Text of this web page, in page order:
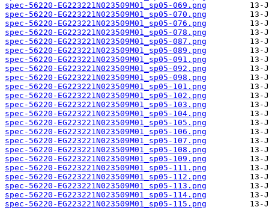
spec-56220-EG223221N023509M01_sp05-069.png
spec-56220-EG223221N023509M01_sp05-070.png
spec-56220-EG223221N023509M01_sp05-076.png
spec-56220-EG223221N023509M01_sp05-078.png
spec-56220-EG223221N023509M01_sp05-087.png
spec-56220-EG223221N023509M01_sp05-089.png
spec-56220-EG223221N023509M01_sp05-091.png
spec-56220-EG223221N023509M01_sp05-092.png
spec-56220-EG223221N023509M01_sp05-098.png
spec-56220-EG223221N023509M01_sp05-101.png
spec-56220-EG223221N023509M01_sp05-102.png
spec-56220-EG223221N023509M01_sp05-103.png
spec-56220-EG223221N023509M01_sp05-104.png
spec-56220-EG223221N023509M01_sp05-105.png
spec-56220-EG223221N023509M01_sp05-106.png
spec-56220-EG223221N023509M01_sp05-107.png
spec-56220-EG223221N023509M01_sp05-108.png
spec-56220-EG223221N023509M01_sp05-109.png
spec-56220-EG223221N023509M01_sp05-111.png
spec-56220-EG223221N023509M01_sp05-112.png
spec-56220-EG223221N023509M01_sp05-113.png
spec-56220-EG223221N023509M01_sp05-114.png
spec-56220-EG223221N023509M01_sp05-115.png